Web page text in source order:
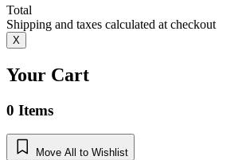
Total
Shipping and taxes calculated at checkout
X
Your Cart
0 Items
Move All to Wishlist